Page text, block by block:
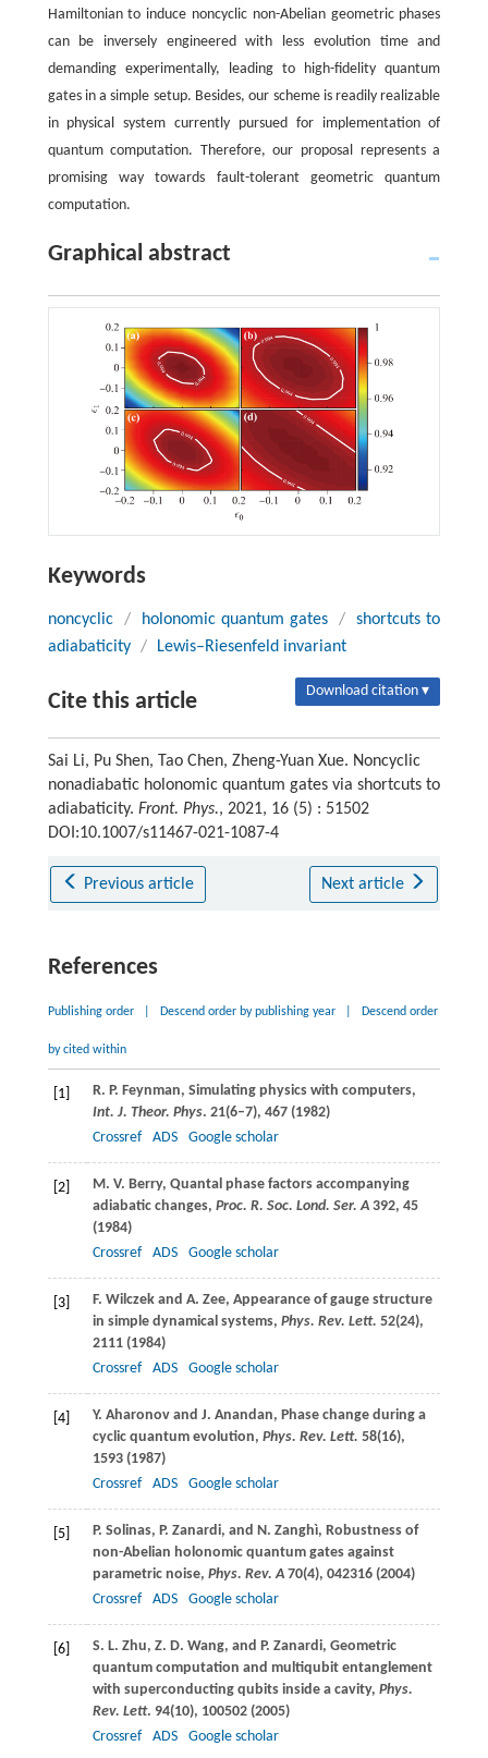
Hamiltonian to induce noncyclic non-Abelian geometric phases
can be inversely engineered with less evolution time and
demanding experimentally, leading to high-fidelity quantum
gates in a simple setup. Besides, our scheme is readily realizable
in physical system currently pursued for implementation of
quantum computation. Therefore, our proposal represents a
promising way towards fault-tolerant geometric quantum
computation.
Graphical abstract
Keywords
noncyclic / holonomic quantum gates /
shortcuts to
adiabaticity / Lewis–Riesenfeld invariant
Cite this article Download citation ▾
Sai Li, Pu Shen, Tao Chen, Zheng-Yuan Xue. Noncyclic
nonadiabatic holonomic quantum gates via shortcuts to
adiabaticity. Front. Phys., 2021, 16 (5) : 51502
DOI:10.1007/s11467-021-1087-4
Previous article Next article
References
Publishing order Descend order by publishing year Descend order
by cited within
[1] R. P. Feynman, Simulating physics with computers,
Int. J. Theor. Phys. 21(6–7), 467 (1982)
Crossref
ADS Google scholar
[2] M. V. Berry, Quantal phase factors accompanying
adiabatic changes, Proc. R. Soc. Lond. Ser. A392, 45
(1984)
Crossref
ADS Google scholar
[3] F. Wilczekand A. Zee, Appearance of gauge structure
in simple dynamical systems, Phys. Rev. Lett. 52(24),
2111 (1984)
Crossref
ADS Google scholar
[4] Y. Aharonovand J. Anandan, Phase change during a
cyclic quantum evolution, Phys. Rev. Lett. 58(16),
1593 (1987)
Crossref
ADS Google scholar
[5] P. Solinas, P. Zanardi, and N. Zanghì, Robustness of
non-Abelian holonomic quantum gates against
parametric noise, Phys. Rev. A70(4), 042316 (2004)
Crossref
ADS Google scholar
[6] S. L. Zhu, Z. D. Wang, and P. Zanardi, Geometric
quantum computation and multiqubit entanglement
with superconducting qubits inside a cavity, Phys.
Rev. Lett. 94(10), 100502 (2005)
Crossref
ADS Google scholar